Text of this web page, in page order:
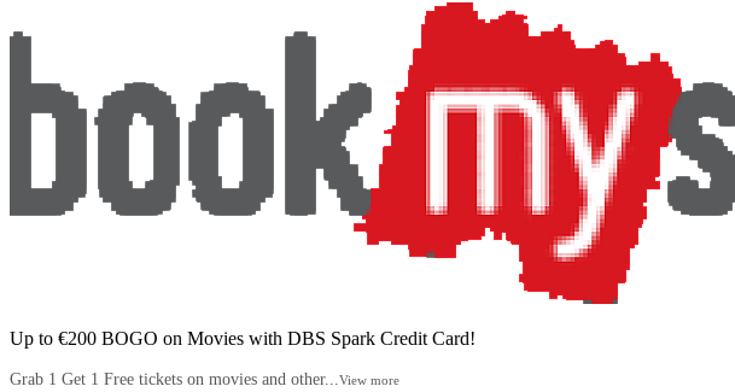
Up to €200 BOGO on Movies with DBS Spark Credit Card!
Grab 1 Get 1 Free tickets on movies and other... View more